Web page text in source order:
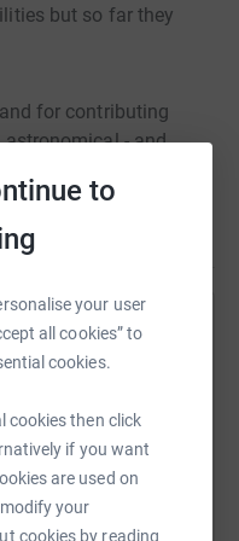
to
your user
all cookies” to
cookies.
cookies then click
if you want
are used on
your
cookies by reading
but so far they
for contributing
- and
Trust
network could help
Select a
happen: